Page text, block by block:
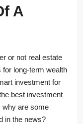
A
or not real estate
for long-term wealth
investment for
best investment
why are some
in the news?